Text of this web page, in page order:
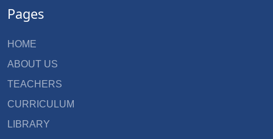
Pages
HOME
ABOUT US
TEACHERS
CURRICULUM
LIBRARY